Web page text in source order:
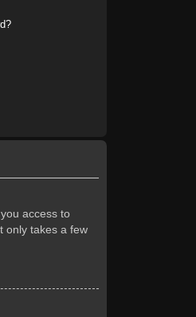
access to
only takes a few